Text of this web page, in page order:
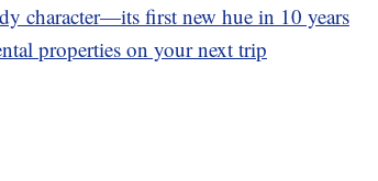
character—its first new hue in 10 years
properties on your next trip